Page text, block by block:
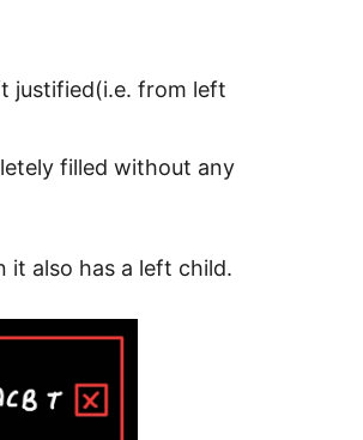
justified(i.e. from left
filled without any
it also has a left child.